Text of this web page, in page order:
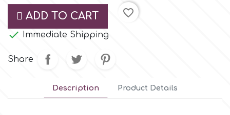
Small Figurines & Decorations
Other Themes
Space Exploration
Cake Lace
Cake Star
Cake Supplies
Cassie Brown
ADD TO CART
favorite_border
 Immediate Shipping
Share
Description Product Details